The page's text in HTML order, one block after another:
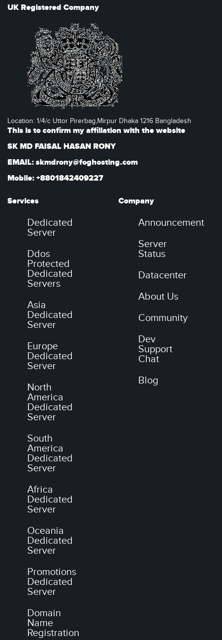
UK Registered Company
Location: 1/4/c Uttor Pirerbag,Mirpur Dhaka 1216 Bangladesh
This is to confirm my affiliation with the website
SK MD FAISAL HASAN RONY
EMAIL: skmdrony@foghosting.com
Mobile: +8801842409227
Services
Dedicated
Server
Ddos
Protected
Dedicated
Servers
Asia
Dedicated
Server
Europe
Dedicated
Server
North
America
Dedicated
Server
South
America
Dedicated
Server
Africa
Dedicated
Server
Oceania
Dedicated
Server
Promotions
Dedicated
Server
Domain
Name
Registration
Company
Announcement
Server
Status
Datacenter
About Us
Community
Dev
Support
Chat
Blog